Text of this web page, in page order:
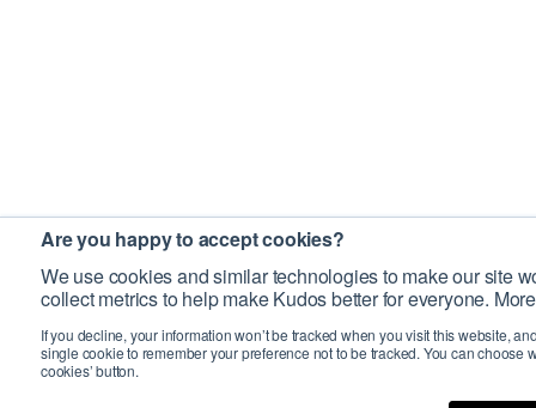
Are you happy to accept cookies?
We use cookies and similar technologies to make our site
collect metrics to help make Kudos better for everyone.
If you decline, your information won’t be tracked when you visit this website,
single cookie to remember your preference not to be tracked. You can choose
cookies’ button.